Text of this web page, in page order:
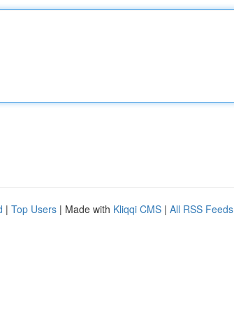
| Top Users | Made with Kliqqi CMS | All RSS Feeds